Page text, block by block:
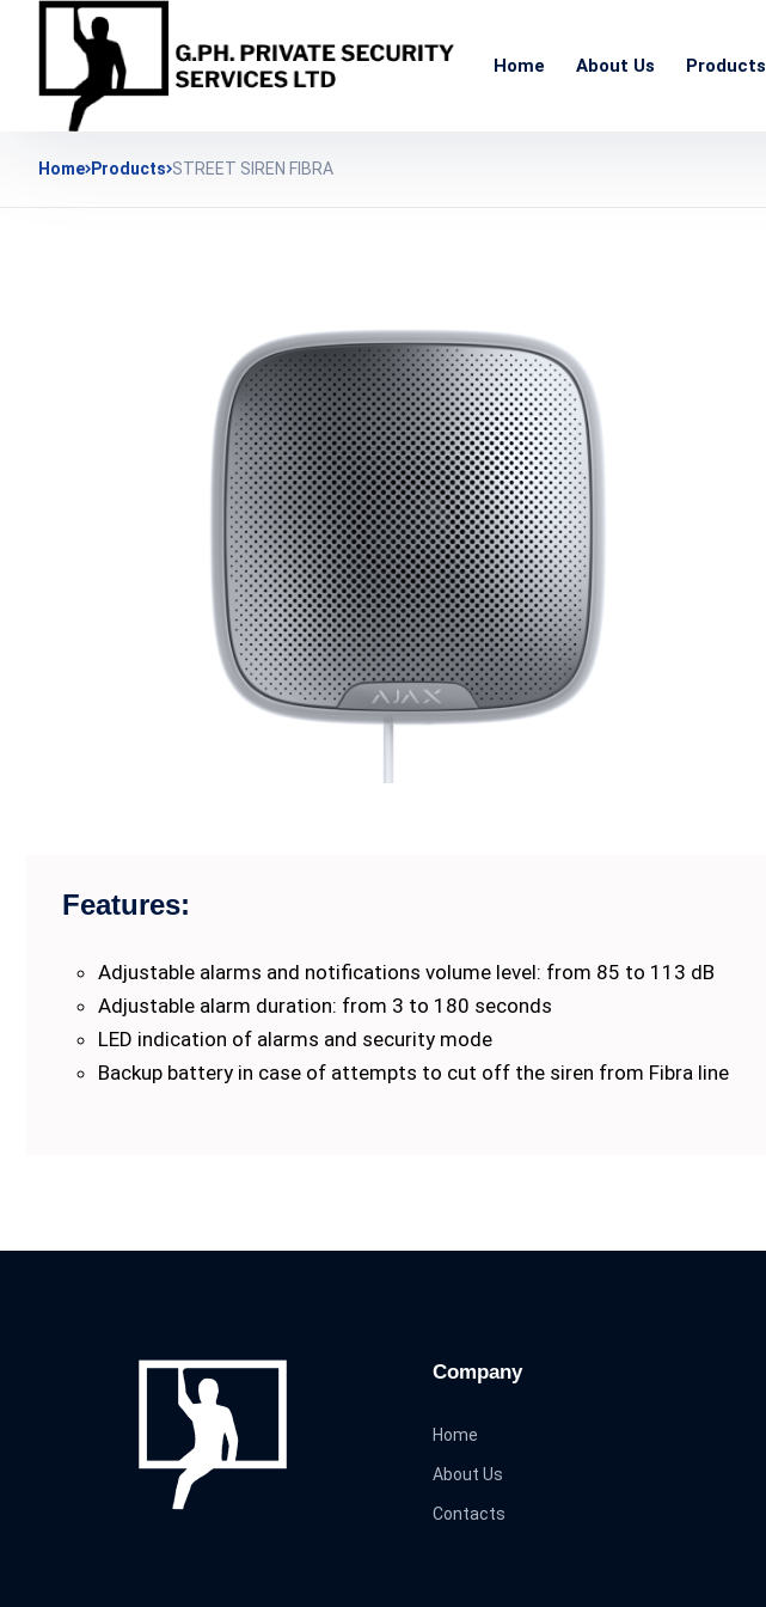
Home About Us Products
Home Products STREET SIREN FIBRA
Features:
Adjustable alarms and notifications volume level: from 85 to 113 dB
Adjustable alarm duration: from 3 to 180 seconds
LED indication of alarms and security mode
Backup battery in case of attempts to cut off the siren from Fibra line
Company
Home
About Us
Contacts